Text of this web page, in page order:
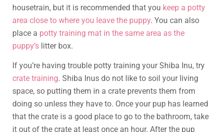
housetrain, but it is recommended that you keep a potty
area close to where you leave the puppy. You can also
place a potty training mat in the same area as the
puppy’s litter box.
If you’re having trouble potty training your Shiba Inu, try
crate training. Shiba Inus do not like to soil your living
space, so putting them in a crate prevents them from
doing so unless they have to. Once your pup has learned
that the crate is a good place to go to the bathroom, take
it out of the crate at least once an hour. After the pup